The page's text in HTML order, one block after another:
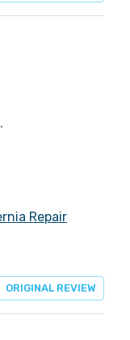
Repair
ORIGINAL REVIEW